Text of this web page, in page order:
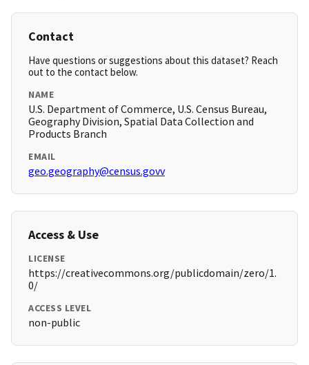
Contact
Have questions or suggestions about this dataset? Reach
out to the contact below.
NAME
U.S. Department of Commerce, U.S. Census Bureau,
Geography Division, Spatial Data Collection and
Products Branch
EMAIL
geo.geography@census.govv
Access & Use
LICENSE
https://creativecommons.org/publicdomain/zero/1.
0/
ACCESS LEVEL
non-public